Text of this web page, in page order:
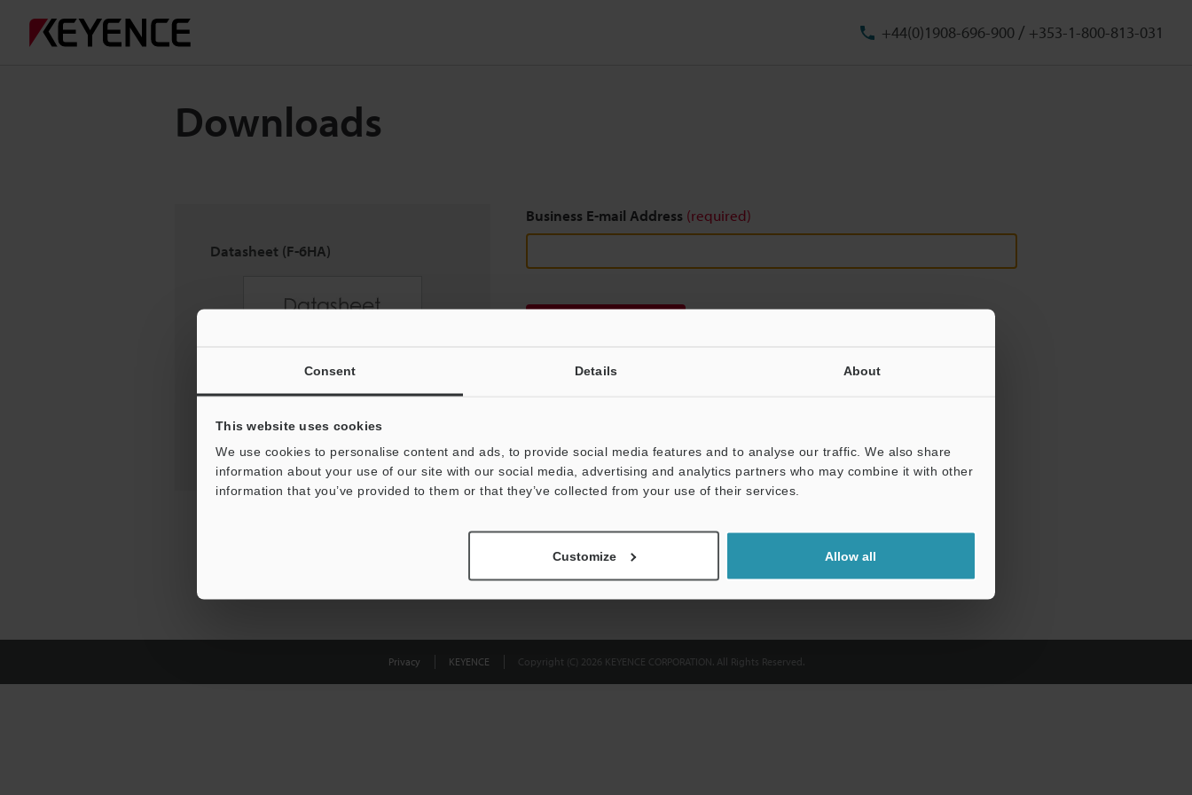
Consent Details About
This website uses cookies
We use cookies to personalise content and ads, to provide social media features and to analyse our traffic. We also share
information about your use of our site with our social media, advertising and analytics partners who may combine it with other
information that you’ve provided to them or that they’ve collected from your use of their services.
Customize Allow all
+44(0)1908-696-900 / +353-1-800-813-031
Downloads
Datasheet (F-6HA)
Business E-mail Address (required)
Privacy KEYENCE Copyright (C) 2026 KEYENCE CORPORATION. All Rights Reserved.